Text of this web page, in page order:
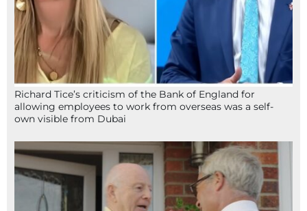
Richard Tice’s criticism of the Bank of England for
allowing employees to work from overseas was a self-
own visible from Dubai